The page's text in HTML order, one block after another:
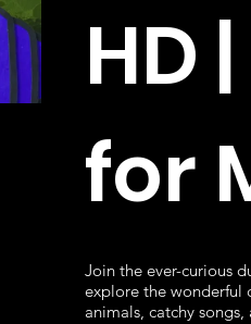
HD
for
Join the ever-curious
explore the wonderful
animals, catchy